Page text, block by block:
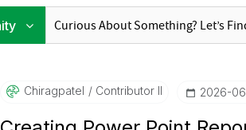
Chiragpatel Contributor II ‎2026-